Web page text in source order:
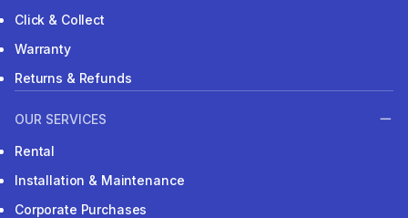
Click & Collect
Warranty
Returns & Refunds
OUR SERVICES
Rental
Installation & Maintenance
Corporate Purchases